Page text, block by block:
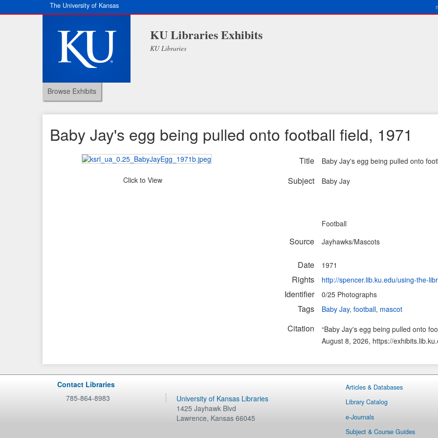
The University of Kansas
KU Libraries Exhibits
KU Libraries
Browse Exhibits
Baby Jay's egg being pulled onto football field, 1971
Click to View
Title Baby Jay's egg being pulled onto
Subject Baby Jay
Football
Source Jayhawks/Mascots
Date 1971
Rights http://spencer.lib.ku.edu/using-the-
Identifier 0/25 Photographs
Tags Baby Jay, football, mascot
Citation “Baby Jay's egg being pulled onto
August 8, 2026, https://
Contact Libraries
785-864-8983
University of Kansas Libraries
1425 Jayhawk Blvd
Lawrence, Kansas 66045
Articles & Databases
Library Catalog
e-Journals
Subject & Course Guides